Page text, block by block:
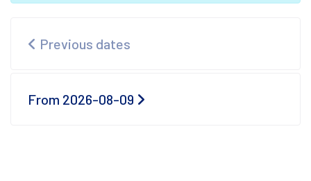
Previous dates
From 2026-08-09